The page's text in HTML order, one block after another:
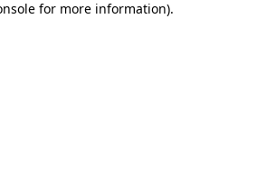
for more information).